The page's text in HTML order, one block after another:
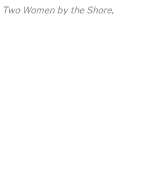
Two Women by the Shore,